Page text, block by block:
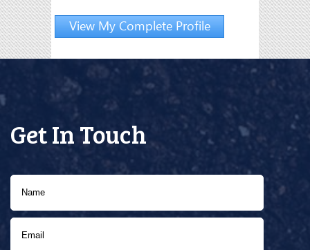
View My Complete Profile
Get In Touch